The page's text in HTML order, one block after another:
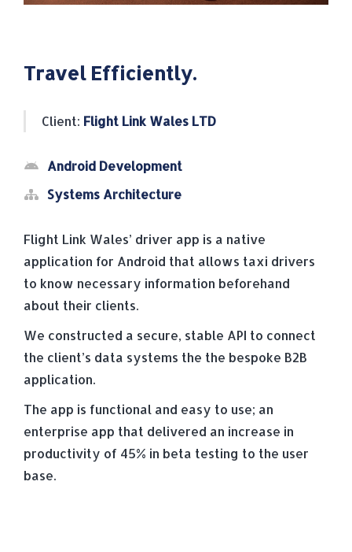
Travel Efficiently.
Client: Flight Link Wales LTD
Android Development
Systems Architecture
Flight Link Wales’ driver app is a native
application for Android that allows taxi drivers
to know necessary information beforehand
about their clients.
We constructed a secure, stable API to connect
the client’s data systems the the bespoke B2B
application.
The app is functional and easy to use; an
enterprise app that delivered an increase in
productivity of 45% in beta testing to the user
base.